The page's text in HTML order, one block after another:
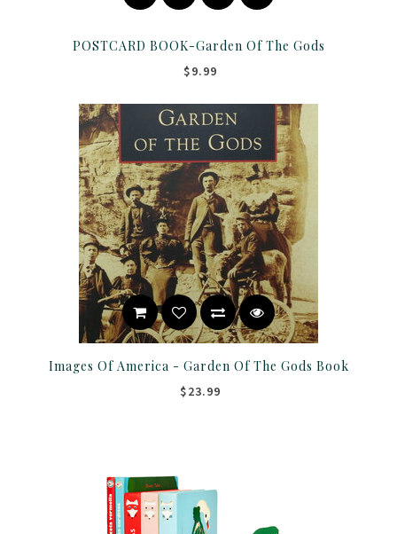
POSTCARD BOOK-Garden Of The Gods
$9.99
Images Of America - Garden Of The Gods Book
$23.99